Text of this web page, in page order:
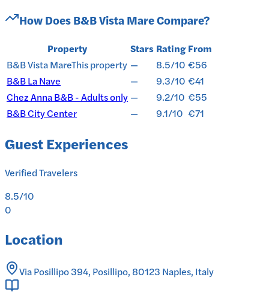
How DoesB&B Vista MareCompare?
Property Stars Rating From
B&B Vista MareThis property — 8.5/10 €56
B&B La Nave
— 9.3/10 €41
Chez Anna B&B - Adults only — 9.2/10 €55
B&B City Center
— 9.1/10 €71
Guest Experiences
Verified Travelers
8.5/10
0
Location
Via Posillipo 394, Posillipo, 80123 Naples, Italy